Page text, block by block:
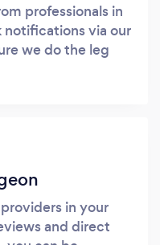
professionals in
via our
we do the leg
in your
and direct